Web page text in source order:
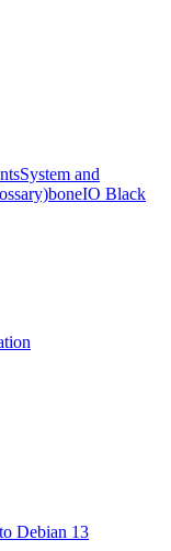
System and
boneIO Black
Debian 13